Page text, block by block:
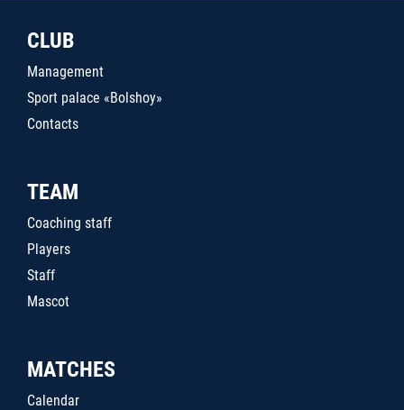
CLUB
Management
Sport palace «Bolshoy»
Contacts
TEAM
Coaching staff
Players
Staff
Mascot
MATCHES
Calendar